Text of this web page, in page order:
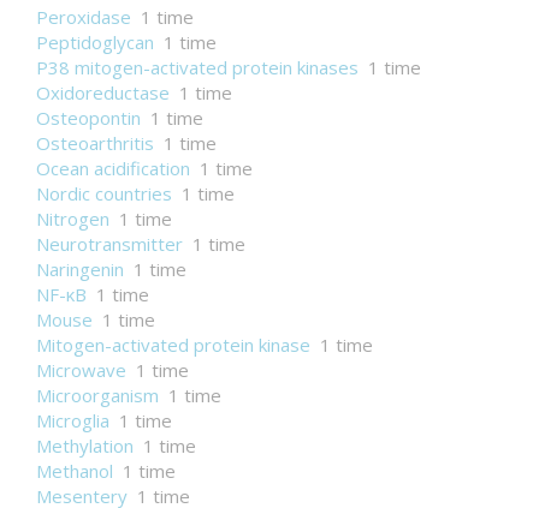
Peroxidase 1 time
Peptidoglycan 1 time
P38 mitogen-activated protein kinases 1 time
Oxidoreductase 1 time
Osteopontin 1 time
Osteoarthritis 1 time
Ocean acidification 1 time
Nordic countries 1 time
Nitrogen 1 time
Neurotransmitter 1 time
Naringenin 1 time
NF-κB 1 time
Mouse 1 time
Mitogen-activated protein kinase 1 time
Microwave 1 time
Microorganism 1 time
Microglia 1 time
Methylation 1 time
Methanol 1 time
Mesentery 1 time